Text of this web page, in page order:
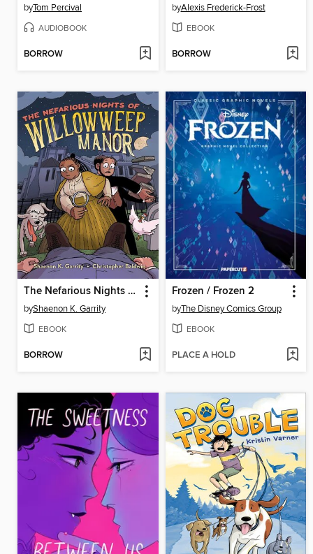
byTom Percival
AUDIOBOOK
BORROW
byAlexis Frederick-Frost
EBOOK
BORROW
The Nefarious Nights of Willowweep Manor
byShaenon K. Garrity
EBOOK
BORROW
Frozen / Frozen 2
byThe Disney Comics Group
EBOOK
PLACE A HOLD